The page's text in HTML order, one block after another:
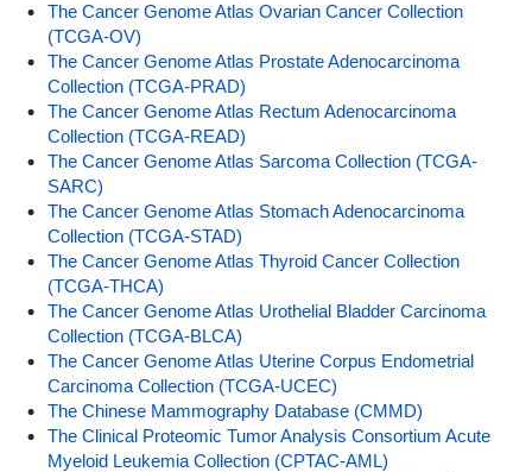
The Cancer Genome Atlas Ovarian Cancer Collection
(TCGA-OV)
The Cancer Genome Atlas Prostate Adenocarcinoma
Collection (TCGA-PRAD)
The Cancer Genome Atlas Rectum Adenocarcinoma
Collection (TCGA-READ)
The Cancer Genome Atlas Sarcoma Collection (TCGA-
SARC)
The Cancer Genome Atlas Stomach Adenocarcinoma
Collection (TCGA-STAD)
The Cancer Genome Atlas Thyroid Cancer Collection
(TCGA-THCA)
The Cancer Genome Atlas Urothelial Bladder Carcinoma
Collection (TCGA-BLCA)
The Cancer Genome Atlas Uterine Corpus Endometrial
Carcinoma Collection (TCGA-UCEC)
The Chinese Mammography Database (CMMD)
The Clinical Proteomic Tumor Analysis Consortium Acute
Myeloid Leukemia Collection (CPTAC-AML)